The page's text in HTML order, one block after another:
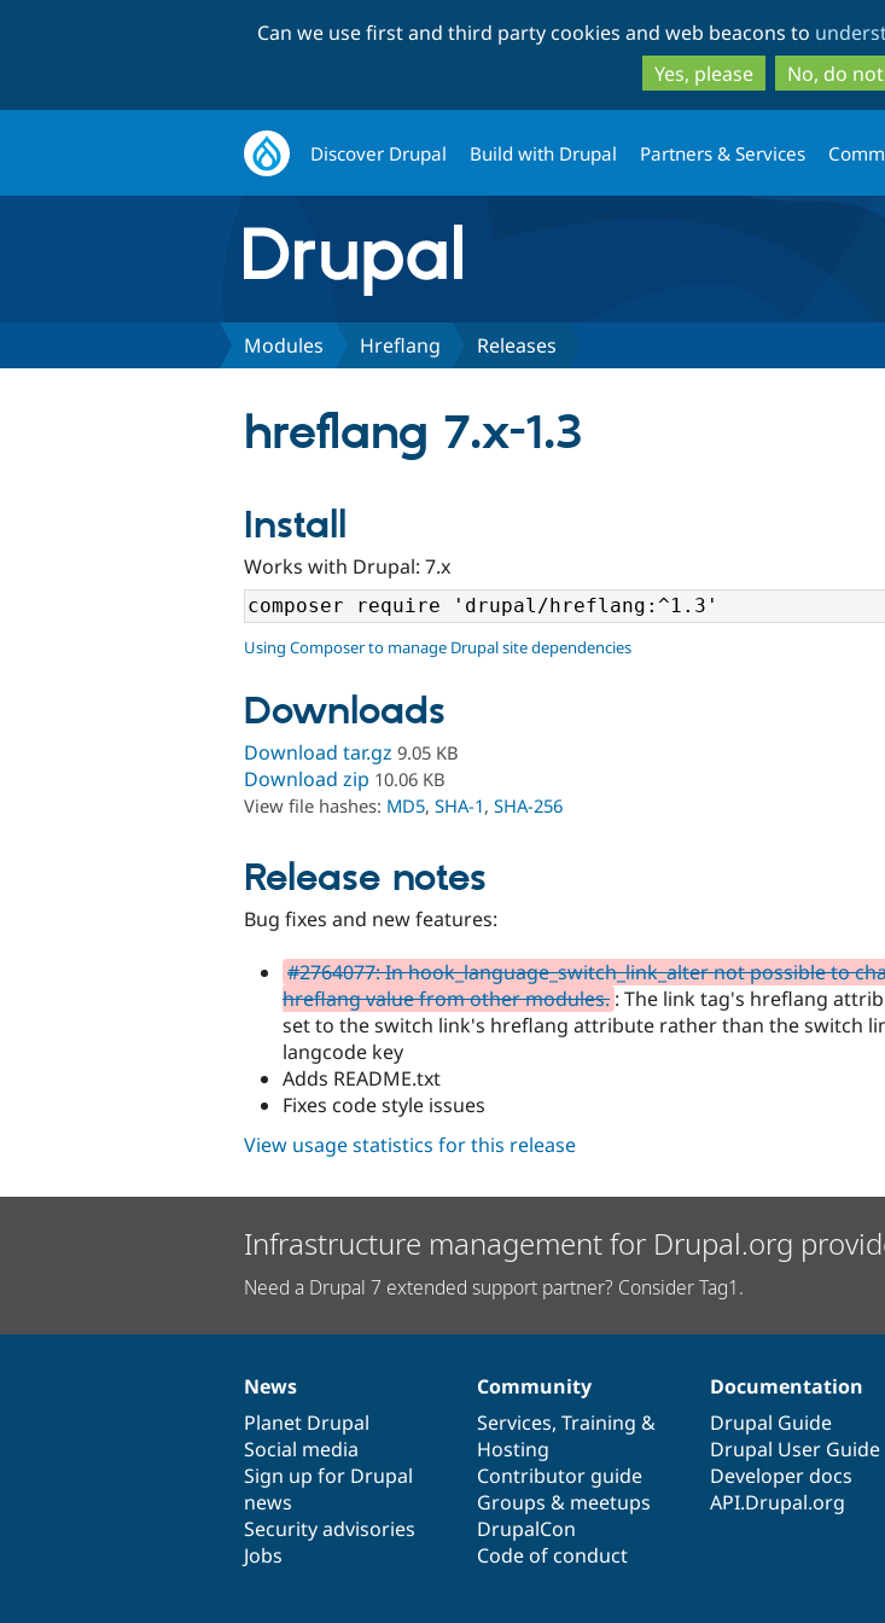
to
main
to
Can we use first and third party cookies and web beacons to
Yes, please
No, do
Discover Drupal Build with Drupal Partners & Services
Modules Hreflang Releases
hreflang 7.x-1.3
Install
Works with Drupal: 7.x
Using Composer to manage Drupal site dependencies
Downloads
Download tar.gz 9.05 KB
Download zip 10.06 KB
View file hashes: MD5, SHA-1, SHA-256
Release notes
Bug fixes and new features:
#2764077: In hook_language_switch_link_alter not possible to
hreflang value from other modules. : The link tag's hreflang
set to the switch link's hreflang attribute rather than the switch
langcode key
Adds README.txt
Fixes code style issues
View usage statistics for this release
Infrastructure management for Drupal.org
Need a Drupal 7 extended support partner? Consider Tag1.
News
items
News
Planet Drupal
Social media
Sign up for Drupal
news
Security advisories
Jobs
Our
community
Community
Services, Training &
Hosting
Contributor guide
Groups & meetups
DrupalCon
Code of conduct
Documentation
Documentation
Drupal Guide
Drupal User Guide
Developer docs
API.Drupal.org
Drupal
code
base
Governance
of
community